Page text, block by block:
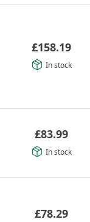
£158.19
In stock
£83.99
In stock
£78.29